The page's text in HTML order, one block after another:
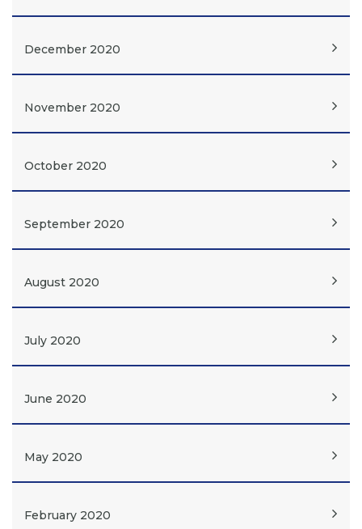
December 2020
November 2020
October 2020
September 2020
August 2020
July 2020
June 2020
May 2020
February 2020